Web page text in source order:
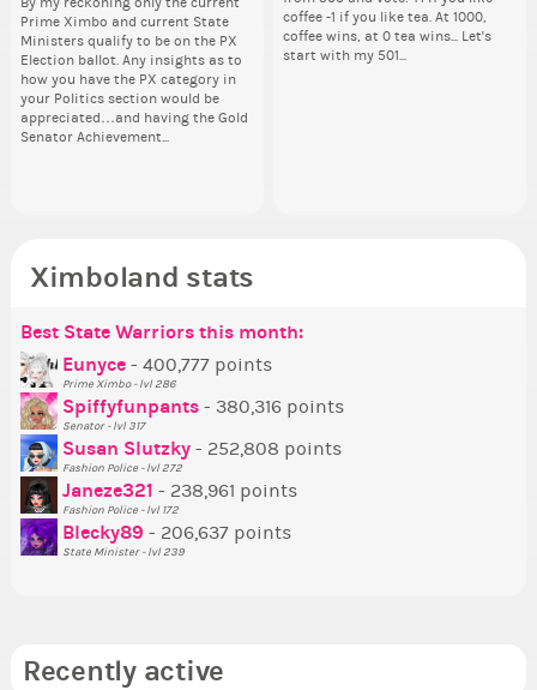
ReiValentine. i have seen some
ringer backgrounds before… but
this one has me scratching my
Prime Ximbo and current State
Ministers qualify to be on the PX
Election ballot. Any insights as to
how you have the PX category in
your Politics section would be
appreciated…and having the Gold
Senator Achievement...
I'm incredibly excited to begin this
new chapter as your Prime Ximbo.
I’ll be finalizing the fashion police
coffee -1 if you like tea. At 1000,
coffee wins, at 0 tea wins... Let's
start with my 501...
Ximboland stats
Best State Warriors this month:
Eunyce - 400,777 points
Prime Ximbo - lvl 286
Spiffyfunpants - 380,316 points
Senator - lvl 317
Susan Slutzky - 252,808 points
Fashion Police - lvl 272
Janeze321 - 238,961 points
Fashion Police - lvl 172
Blecky89 - 206,637 points
State Minister - lvl 239
Recently active